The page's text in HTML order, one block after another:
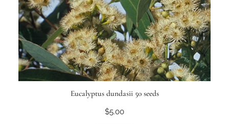
Eucalyptus dundasii 50 seeds
$5.00